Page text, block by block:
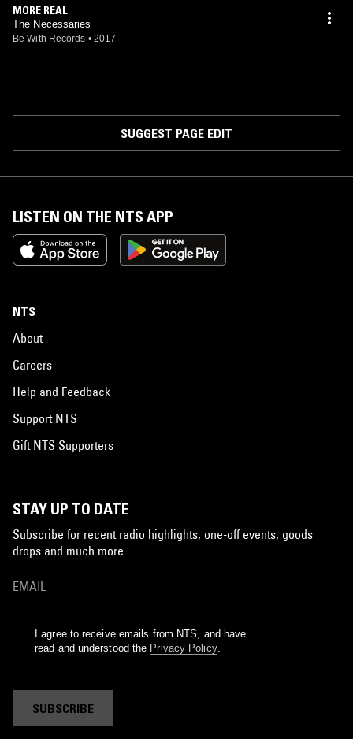
MORE REAL
The Necessaries
Be With Records • 2017
SUGGEST PAGE EDIT
LISTEN ON THE NTS APP
NTS
About
Careers
Help and Feedback
Support NTS
Gift NTS Supporters
STAY UP TO DATE
Subscribe for recent radio highlights, one-off events, goods
drops and much more…
I agree to receive emails from NTS, and have
read and understood the Privacy Policy.
SUBSCRIBE